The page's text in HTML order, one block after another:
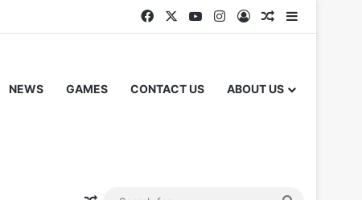
FacebookYouTubeInstagram
Log InRandom
Sidebar
NEWS GAMES CONTACT US ABOUT US